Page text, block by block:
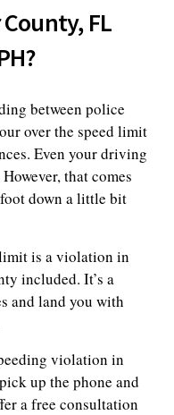
FL
between police
over the speed limit
Even your driving
that comes
down a little bit
is a violation in
included. It’s a
and land you with
violation in
up the phone and
a free consultation